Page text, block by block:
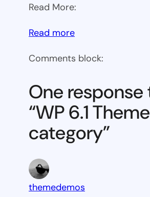
Read More:
Read more:
6.1
block
category
Comments block:
One response
“WP 6.1
category”
themedemos